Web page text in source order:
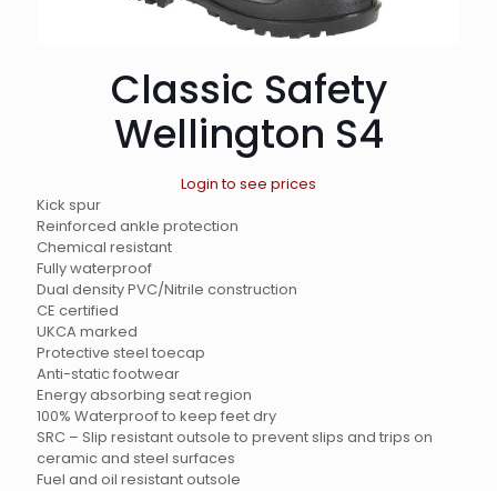
Classic Safety
Wellington S4
Login to see prices
Kick spur
Reinforced ankle protection
Chemical resistant
Fully waterproof
Dual density PVC/Nitrile construction
CE certified
UKCA marked
Protective steel toecap
Anti-static footwear
Energy absorbing seat region
100% Waterproof to keep feet dry
SRC – Slip resistant outsole to prevent slips and trips on
ceramic and steel surfaces
Fuel and oil resistant outsole